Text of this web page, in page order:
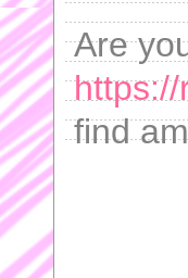
Are
find